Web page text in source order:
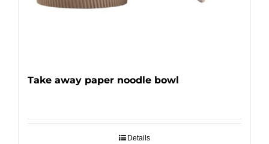
Take away paper noodle bowl
Details